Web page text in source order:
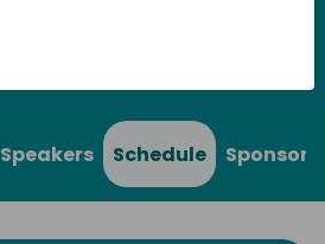
Speakers Schedule Sponsors